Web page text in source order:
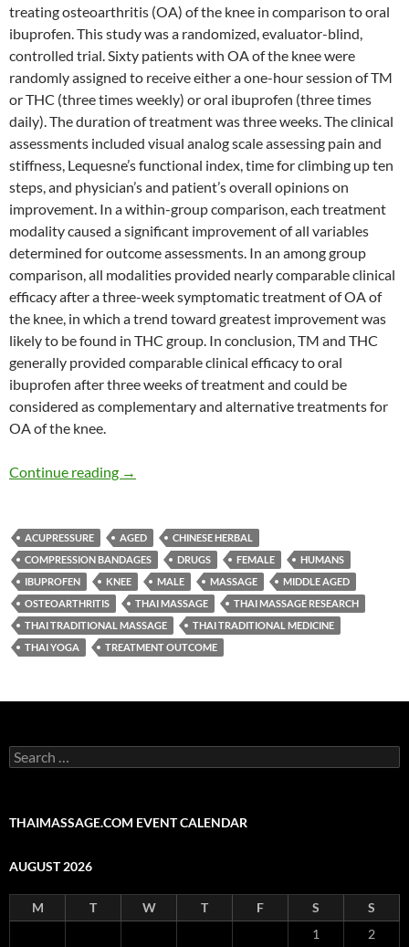
treating osteoarthritis (OA) of the knee in comparison to oral
ibuprofen. This study was a randomized, evaluator-blind,
controlled trial. Sixty patients with OA of the knee were
randomly assigned to receive either a one-hour session of TM
or THC (three times weekly) or oral ibuprofen (three times
daily). The duration of treatment was three weeks. The clinical
assessments included visual analog scale assessing pain and
stiffness, Lequesne’s functional index, time for climbing up ten
steps, and physician’s and patient’s overall opinions on
improvement. In a within-group comparison, each treatment
modality caused a significant improvement of all variables
determined for outcome assessments. In an among group
comparison, all modalities provided nearly comparable clinical
efficacy after a three-week symptomatic treatment of OA of
the knee, in which a trend toward greatest improvement was
likely to be found in THC group. In conclusion, TM and THC
generally provided comparable clinical efficacy to oral
ibuprofen after three weeks of treatment and could be
considered as complementary and alternative treatments for
OA of the knee.
Continue reading Thai Massage, and Thai Herbal Compress
→
ACUPRESSURE AGED
CHINESE HERBAL
COMPRESSION BANDAGES
DRUGS FEMALE
HUMANS
IBUPROFEN
KNEE MALE MASSAGE
MIDDLE AGED
OSTEOARTHRITIS
THAI MASSAGE
THAI MASSAGE RESEARCH
THAI TRADITIONAL MASSAGE
THAI TRADITIONAL MEDICINE
THAI YOGA
TREATMENT OUTCOME
Search
for:
THAIMASSAGE.COM EVENT CALENDAR
AUGUST 2026
M T W T F S
S
1
2